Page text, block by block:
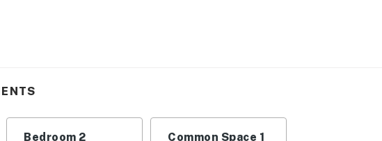
Unit Laundry | 2 Mi to Downtown Sheboygan
Bedroom 2 Common Space 1